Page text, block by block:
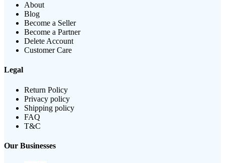
About
Blog
Become a Seller
Become a Partner
Delete Account
Customer Care
Legal
Return Policy
Privacy policy
Shipping policy
FAQ
T&C
Our Businesses